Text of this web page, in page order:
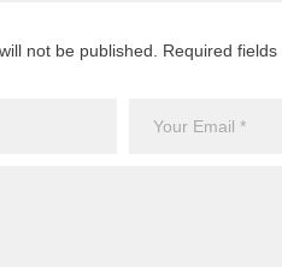
not be published. Required